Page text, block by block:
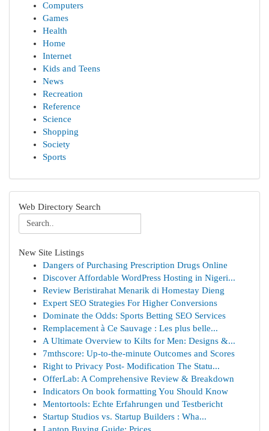
Computers
Games
Health
Home
Internet
Kids and Teens
News
Recreation
Reference
Science
Shopping
Society
Sports
Web Directory Search
New Site Listings
Dangers of Purchasing Prescription Drugs Online
Discover Affordable WordPress Hosting in Nigeri...
Review Beristirahat Menarik di Homestay Dieng
Expert SEO Strategies For Higher Conversions
Dominate the Odds: Sports Betting SEO Services
Remplacement à Ce Sauvage : Les plus belle...
A Ultimate Overview to Kilts for Men: Designs &...
7mthscore: Up-to-the-minute Outcomes and Scores
Right to Privacy Post- Modification The Statu...
OfferLab: A Comprehensive Review & Breakdown
Indicators On book formatting You Should Know
Mentortools: Echte Erfahrungen und Testbericht
Startup Studios vs. Startup Builders : Wha...